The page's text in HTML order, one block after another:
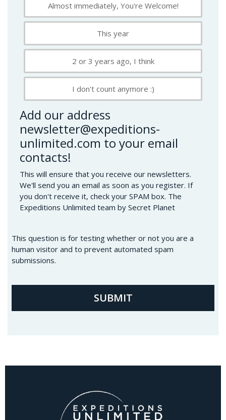
Almost immediately, You're Welcome!
This year
2 or 3 years ago, I think
I don't count anymore :)
Add our address
newsletter@expeditions-
unlimited.com to your email
contacts!
This will ensure that you receive our newsletters.
We'll send you an email as soon as you register. If
you don't receive it, check your SPAM box. The
Expeditions Unlimited team by Secret Planet
This question is for testing whether or not you are a
human visitor and to prevent automated spam
submissions.
SUBMIT